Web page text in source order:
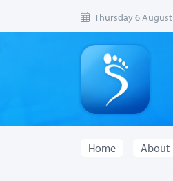
Thursday 6 August
Home About